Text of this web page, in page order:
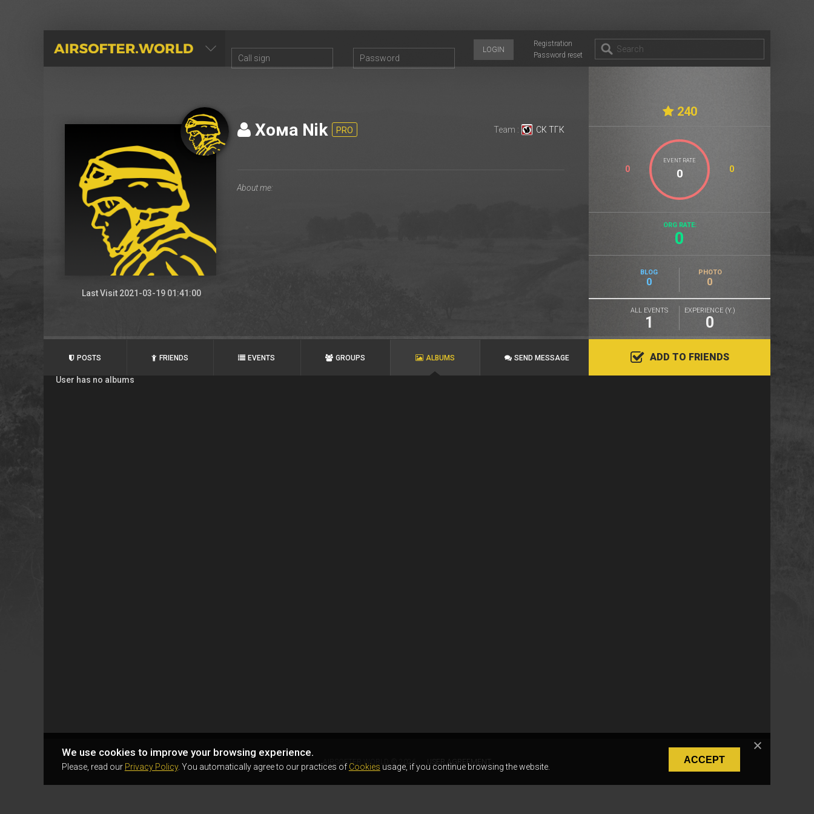
AIRSOFTER.WORLD
Registration
Password reset
LOGIN
Last Visit 2021-03-19 01:41:00
Хома Nik PRO Team : СК ТГК
240
EVENT RATE
0 0
ORG RATE:
0
BLOG
0
PHOTO
0
ALL EVENTS
1
EXPERIENCE (Y.)
0
POSTS FRIENDS EVENTS GROUPS ALBUMS SEND MESSAGE ADD TO FRIENDS
User has no albums
We use cookies to improve your browsing experience.
Please, read our Privacy Policy. You automatically agree to our practices of Cookies usage, if you continue browsing the website.
ACCEPT
AIRSOFTER.WORLD © 2026 USER AGREEMENT